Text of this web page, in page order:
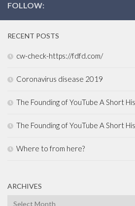
FOLLOW:
RECENT POSTS
cw-check-https://fdfd.com/
Coronavirus disease 2019
The Founding of YouTube A Short
The Founding of YouTube A Short
Where to from here?
ARCHIVES
Archives